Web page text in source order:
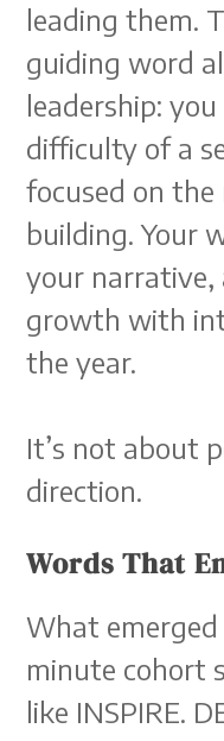
leading them.
guiding word
leadership:
difficulty of a
focused on
building. Your
your
growth with
the year.
It’s not about
direction.
Words That
What
minute cohort
like INSPIRE.